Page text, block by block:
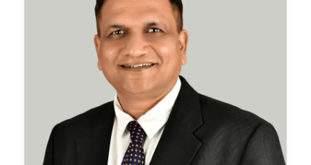
Speaker / Panelist
Senior Advisor – Consumer Practice, McKinsey &
Company | Former President, The Times of India
Group